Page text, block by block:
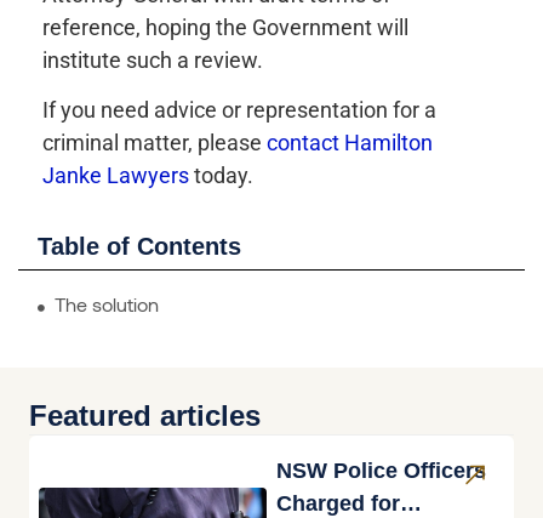
reference, hoping the Government will
institute such a review.
If you need advice or representation for a
criminal matter, please contact Hamilton
Janke Lawyerstoday.
Table of Contents
The solution
Featured articles
NSW Police Officers
Charged for